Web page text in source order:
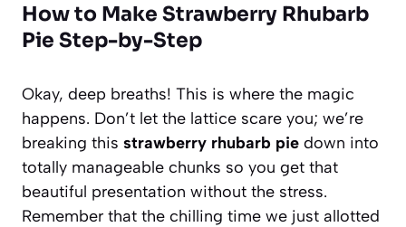
How to Make Strawberry Rhubarb
Pie Step-by-Step
Okay, deep breaths! This is where the magic
happens. Don’t let the lattice scare you; we’re
breaking this strawberry rhubarb pie down into
totally manageable chunks so you get that
beautiful presentation without the stress.
Remember that the chilling time we just allotted